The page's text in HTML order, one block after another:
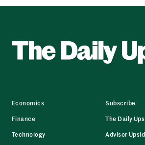
Economics
Finance
Technology
Subscribe
The Daily
Advisor